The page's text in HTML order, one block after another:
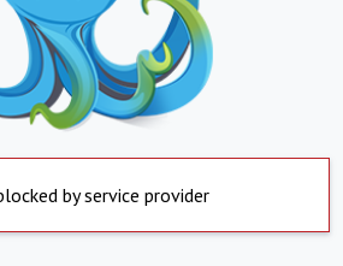
by service provider